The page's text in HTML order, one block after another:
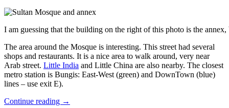
I am guessing that the building on the right of this photo is the
The area around the Mosque is interesting. This street had several
shops and restaurants. It is a nice area to walk around, very near
Arab street. Little India and Little China are also nearby. The closest
metro station is Bungis: East-West (green) and DownTown (blue)
lines – use exit E).
Continue reading →